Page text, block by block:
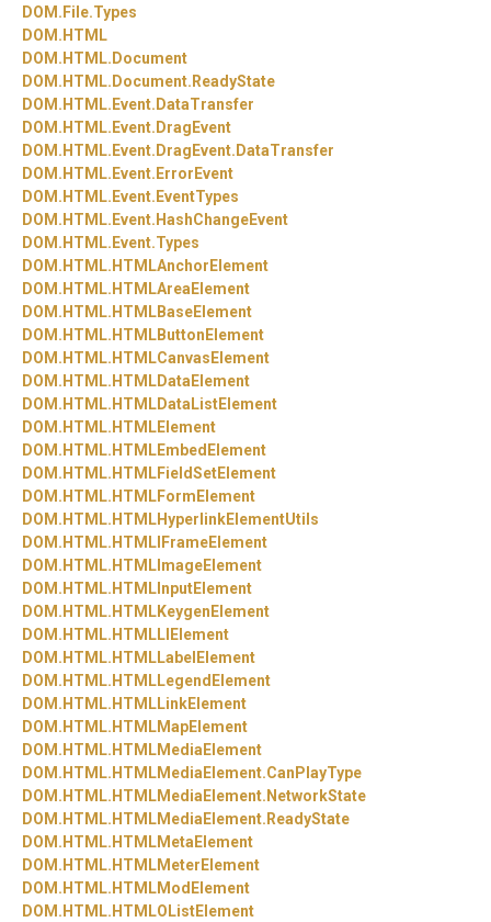
DOM. File.Types
DOM. HTML
DOM. HTML. Document
DOM. HTML. Document. ReadyState
DOM. HTML. Event. DataTransfer
DOM. HTML. Event. DragEvent
DOM. HTML. Event. DragEvent. DataTransfer
DOM. HTML. Event. ErrorEvent
DOM. HTML. Event. EventTypes
DOM. HTML. Event. HashChangeEvent
DOM. HTML. Event.Types
DOM. HTML. HTMLAnchorElement
DOM. HTML. HTMLAreaElement
DOM. HTML. HTMLBaseElement
DOM. HTML. HTMLButtonElement
DOM. HTML. HTMLCanvasElement
DOM. HTML. HTMLDataElement
DOM. HTML. HTMLDataListElement
DOM. HTML. HTMLElement
DOM. HTML. HTMLEmbedElement
DOM. HTML. HTMLFieldSetElement
DOM. HTML. HTMLFormElement
DOM. HTML. HTMLHyperlinkElementUtils
DOM. HTML. HTMLIFrameElement
DOM. HTML. HTMLImageElement
DOM. HTML. HTMLInputElement
DOM. HTML. HTMLKeygenElement
DOM. HTML. HTMLLIElement
DOM. HTML. HTMLLabelElement
DOM. HTML. HTMLLegendElement
DOM. HTML. HTMLLinkElement
DOM. HTML. HTMLMapElement
DOM. HTML. HTMLMediaElement
DOM. HTML. HTMLMediaElement.CanPlayType
DOM. HTML. HTMLMediaElement. NetworkState
DOM. HTML. HTMLMediaElement. ReadyState
DOM. HTML. HTMLMetaElement
DOM. HTML. HTMLMeterElement
DOM. HTML. HTMLModElement
DOM. HTML. HTMLOListElement